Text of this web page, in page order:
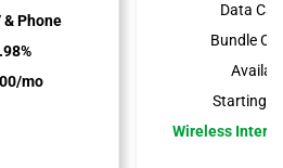
Phone
mo
Data
Bundle
Starting
Wireless